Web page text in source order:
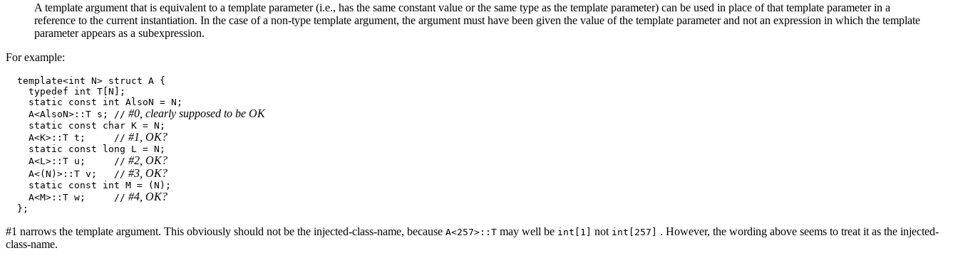
A template argument that is equivalent to a template parameter (i.e., has the same constant value or the same type as the template parameter) can be used in place of that template parameter in a
reference to the current instantiation. In the case of a non-type template argument, the argument must have been given the value of the template parameter and not an expression in which the template
parameter appears as a subexpression.
For example:
  template<int N> struct A {
    typedef int T[N];
    static const int AlsoN = N;
    A<AlsoN>::T s; //
#0, clearly supposed to be OK
    static const char K = N;
    A<K>::T t;     //
#1, OK?
    static const long L = N;
    A<L>::T u;     //
#2, OK?
    A<(N)>::T v;   //
#3, OK?
    static const int M = (N);
    A<M>::T w;     //
#4, OK?
#1 narrows the template argument. This obviously should not be the injected-class-name, because A<257>::T may well be int[1] not int[257]
. However, the wording above seems to treat it as the injected-
class-name.